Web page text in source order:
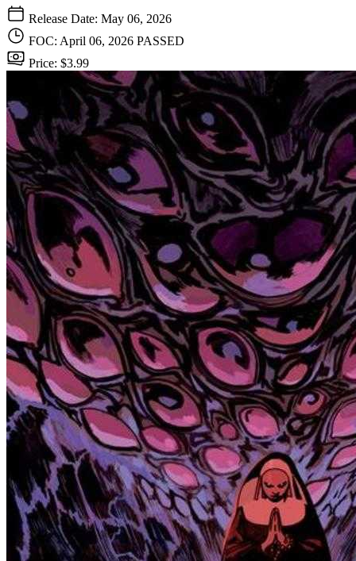
Release Date: May 06, 2026
FOC: April 06, 2026 PASSED
Price: $3.99